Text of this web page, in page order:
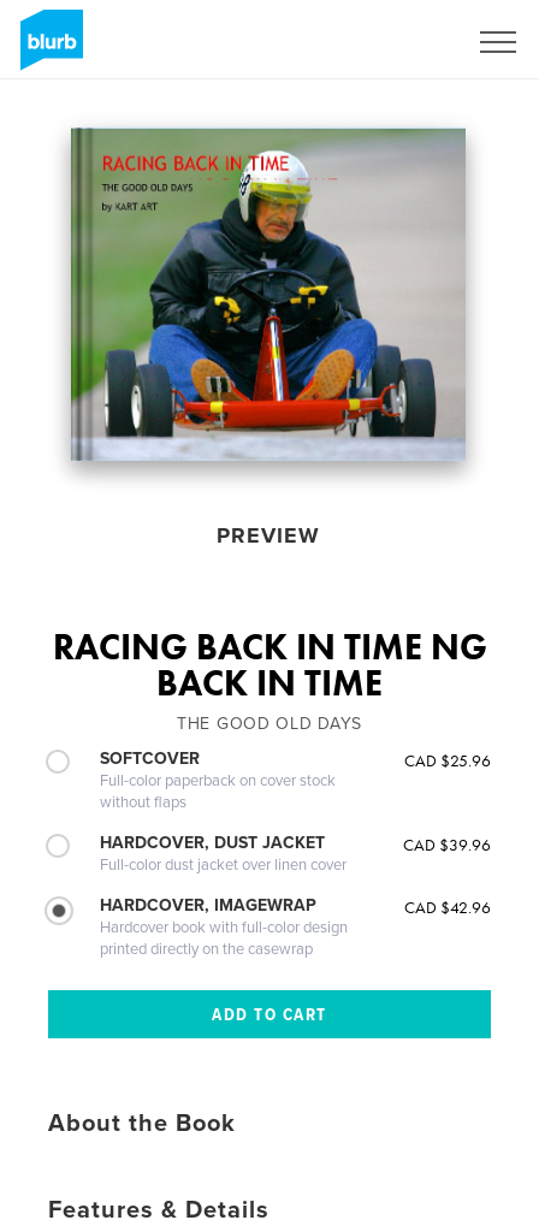
PREVIEW
RACING BACK IN TIME NG
BACK IN TIME
THE GOOD OLD DAYS
SOFTCOVER
Full-color paperback on cover stock
without flaps
CAD $25.96
HARDCOVER, DUST JACKET
Full-color dust jacket over linen cover
CAD $39.96
HARDCOVER, IMAGEWRAP
Hardcover book with full-color design
printed directly on the casewrap
CAD $42.96
About the Book
Features & Details